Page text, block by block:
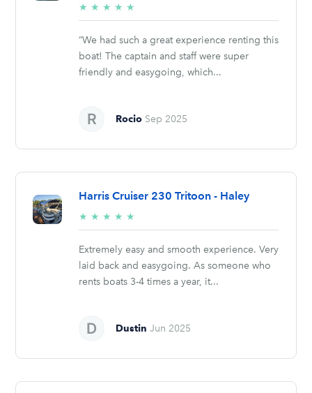
★ ★ ★ ★ ★
stars
“We had such a great experience renting this
boat! The captain and staff were super
friendly and easygoing, which...
Rocio Sep 2025
Harris Cruiser 230 Tritoon - Haley
★ ★ ★ ★ ★
stars
Extremely easy and smooth experience. Very
laid back and easygoing. As someone who
rents boats 3-4 times a year, it...
Dustin Jun 2025